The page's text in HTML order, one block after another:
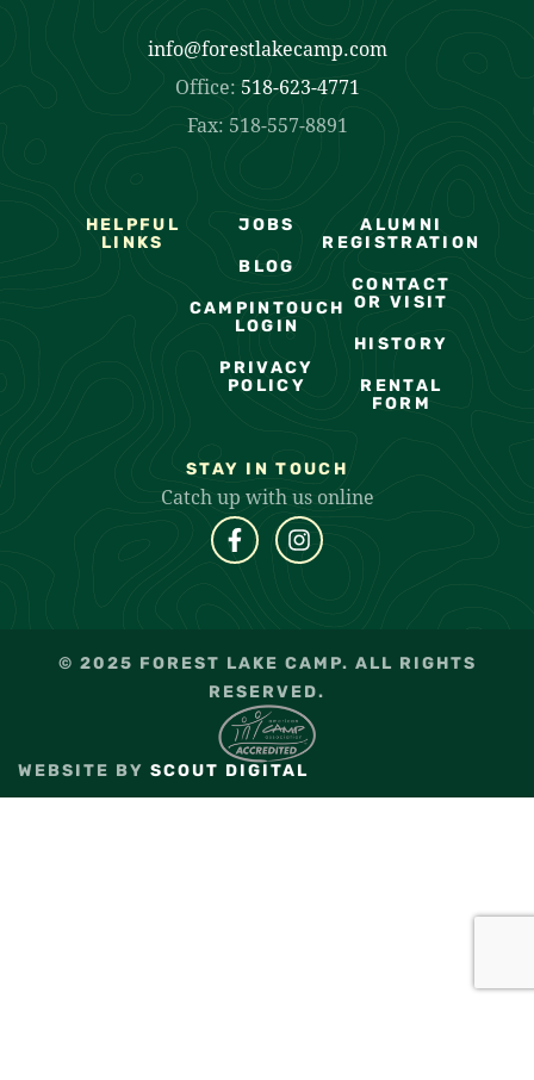
info@forestlakecamp.com
Office: 518-623-4771
Fax: 518-557-8891
HELPFUL
LINKS
JOBS
BLOG
CAMPINTOUCH
LOGIN
PRIVACY
POLICY
ALUMNI
REGISTRATION
CONTACT
OR VISIT
HISTORY
RENTAL
FORM
STAY IN TOUCH
Catch up with us online
© 2025 FOREST LAKE CAMP. ALL RIGHTS
RESERVED.
WEBSITE BY SCOUT DIGITAL